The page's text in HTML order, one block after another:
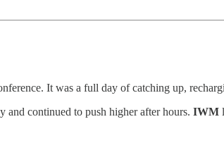
It was a full day of catching up,
and continued to push higher after hours. IWM